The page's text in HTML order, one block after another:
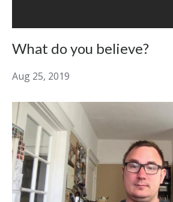
What do you believe?
Aug 25, 2019